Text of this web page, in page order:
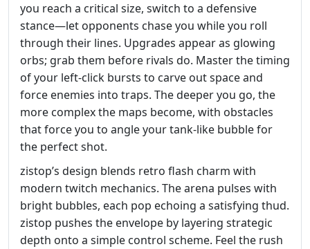
you reach a critical size, switch to a defensive
stance—let opponents chase you while you roll
through their lines. Upgrades appear as glowing
orbs; grab them before rivals do. Master the timing
of your left‑click bursts to carve out space and
force enemies into traps. The deeper you go, the
more complex the maps become, with obstacles
that force you to angle your tank‑like bubble for
the perfect shot.
zistop’s design blends retro flash charm with
modern twitch mechanics. The arena pulses with
bright bubbles, each pop echoing a satisfying thud.
zistop pushes the envelope by layering strategic
depth onto a simple control scheme. Feel the rush